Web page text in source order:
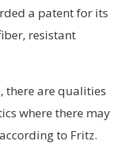
a patent for its
resistant
there are qualities
where there may
to Fritz.